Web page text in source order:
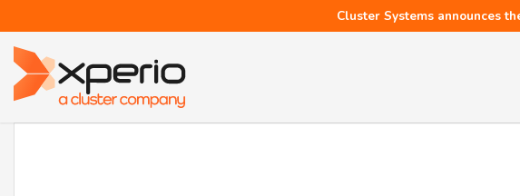
Cluster Systems announces